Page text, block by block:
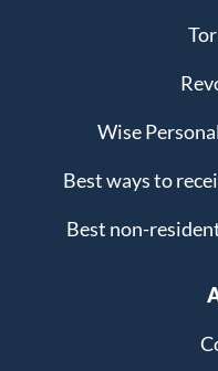
Wise
Best ways to
Best non-